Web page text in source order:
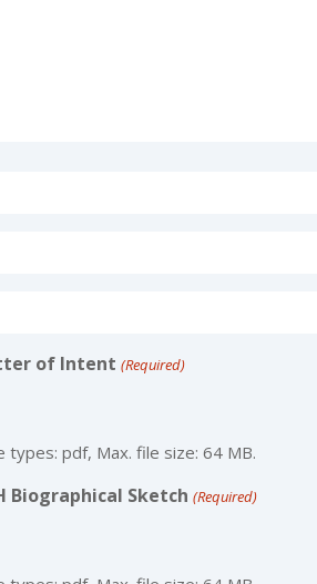
of Intent (Required)
types: pdf, Max. file size: 64 MB.
Biographical Sketch (Required)